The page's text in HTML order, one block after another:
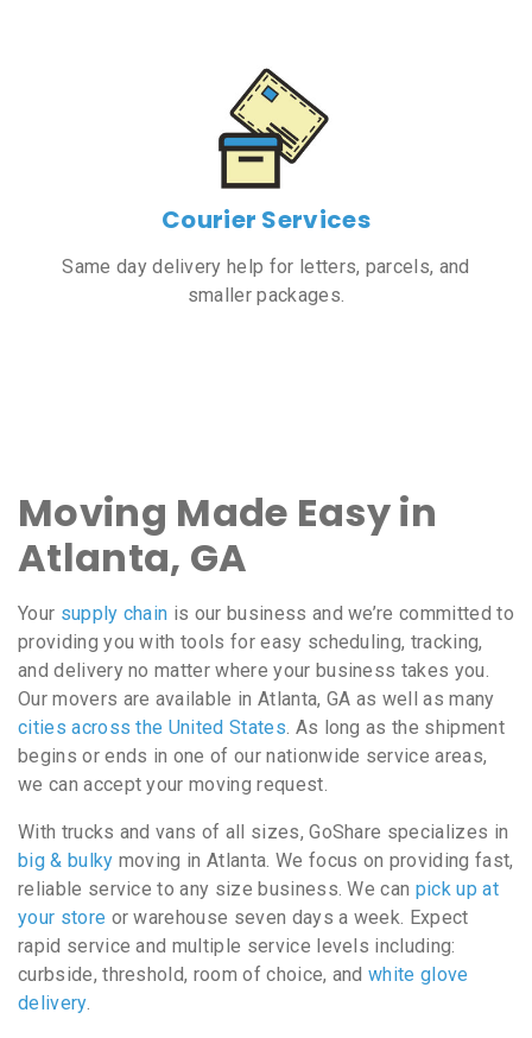
Courier Services
Same day delivery help for letters, parcels, and
smaller packages.
Moving Made Easy in
Atlanta, GA
Your supply chain is our business and we’re committed to
providing you with tools for easy scheduling, tracking,
and delivery no matter where your business takes you.
Our movers are available in Atlanta, GA as well as many
cities across the United States. As long as the shipment
begins or ends in one of our nationwide service areas,
we can accept your moving request.
With trucks and vans of all sizes, GoShare specializes in
big & bulky moving in Atlanta. We focus on providing fast,
reliable service to any size business. We can pick up at
your store or warehouse seven days a week. Expect
rapid service and multiple service levels including:
curbside, threshold, room of choice, andwhite glove
delivery.